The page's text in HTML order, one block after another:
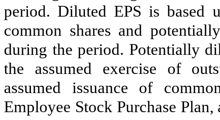
period. Diluted EPS is based
common shares and
during the period. Potentially
the assumed exercise of
assumed issuance of
Employee Stock Purchase Plan,